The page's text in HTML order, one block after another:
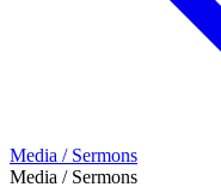
Media / Sermons
Media / Sermons